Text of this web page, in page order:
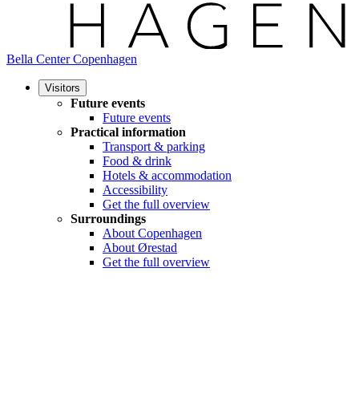
Bella Center Copenhagen
Visitors
Future events
Future events
Practical information
Transport & parking
Food & drink
Hotels & accommodation
Accessibility
Get the full overview
Surroundings
About Copenhagen
About Ørestad
Get the full overview